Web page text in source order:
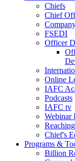
Chiefs
Chief
FSEDI
Officer
Online
IAFC
Podcasts
IAFC tv
Webinar
Chief's
Programs &
Billion